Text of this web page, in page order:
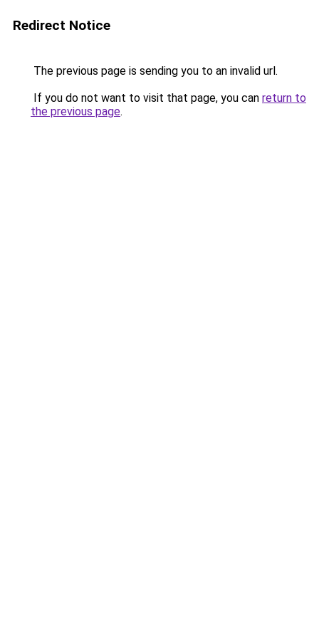
Redirect Notice
The previous page is sending you to an invalid url.
If you do not want to visit that page, you can return to
the previous page.